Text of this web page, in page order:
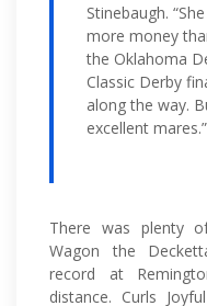
Stinebaugh.
more money
the Oklahoma
Classic Derby
along the way.
excellent mares.”
There was plenty
Wagon the
record at
distance. Curls